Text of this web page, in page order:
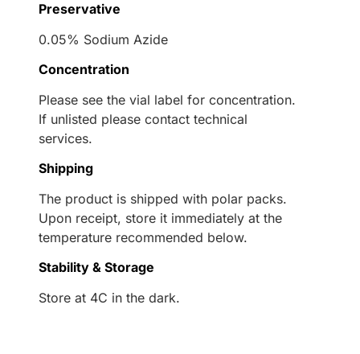
Preservative
0.05% Sodium Azide
Concentration
Please see the vial label for concentration.
If unlisted please contact technical
services.
Shipping
The product is shipped with polar packs.
Upon receipt, store it immediately at the
temperature recommended below.
Stability & Storage
Store at 4C in the dark.